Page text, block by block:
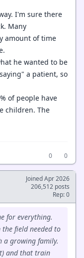
I'm sure there
Many
amount of time
he wanted to be
a patient, so
of people have
children. The
0
0
Joined Apr 2026
206,512 posts
Rep: 0
for everything.
field needed to
a growing family.
and that train